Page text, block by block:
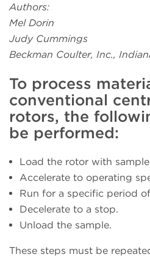
Authors:
Mel Dorin
Judy Cummings
Beckman Coulter, Inc.,
To process
conventional
rotors, the
be performed:
Load the rotor with
Accelerate to operating
Run for a specific period
Decelerate to a stop.
Unload the sample.
These steps must be